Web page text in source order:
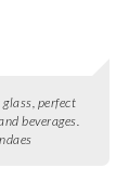
perfect
beverages.